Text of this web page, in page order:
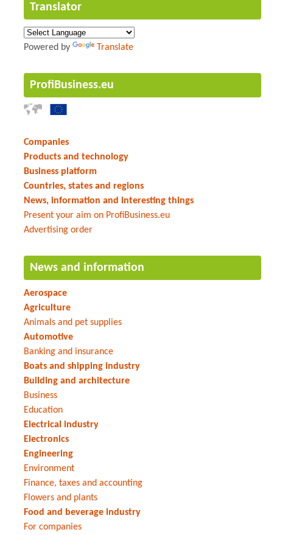
Translator
Powered by Translate
ProfiBusiness.eu
Companies
Products and technology
Business platform
Countries, states and regions
News, information and interesting things
Present your aim on ProfiBusiness.eu
Advertising order
News and information
Aerospace
Agriculture
Animals and pet supplies
Automotive
Banking and insurance
Boats and shipping industry
Building and architecture
Business
Education
Electrical industry
Electronics
Engineering
Environment
Finance, taxes and accounting
Flowers and plants
Food and beverage industry
For companies